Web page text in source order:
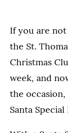
If you are
the St.
Christmas
week, and
the
Santa Special